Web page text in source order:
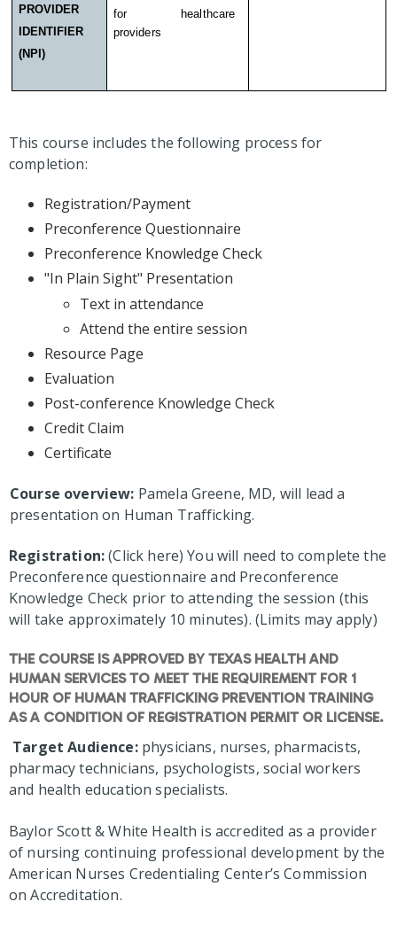
PROVIDER
IDENTIFIER
(NPI)
for healthcare
providers
This course includes the following process for
completion:
Registration/Payment
Preconference Questionnaire
Preconference Knowledge Check
"In Plain Sight" Presentation
Text in attendance
Attend the entire session
Resource Page
Evaluation
Post-conference Knowledge Check
Credit Claim
Certificate
Course overview: Pamela Greene, MD, will lead a
presentation on Human Trafficking.
Registration:(Click here) You will need to complete the
Preconference questionnaire and Preconference
Knowledge Check prior to attending the session (this
will take approximately 10 minutes). (Limits may apply)
THE COURSE IS APPROVED BY TEXAS HEALTH AND
HUMAN SERVICES TO MEET THE REQUIREMENT FOR 1
HOUR OF HUMAN TRAFFICKING PREVENTION TRAINING
AS A CONDITION OF REGISTRATION PERMIT OR LICENSE.
Target Audience: physicians, nurses, pharmacists,
pharmacy technicians, psychologists, social workers
and health education specialists.
Baylor Scott & White Health is accredited as a provider
of nursing continuing professional development by the
American Nurses Credentialing Center’s Commission
on Accreditation.